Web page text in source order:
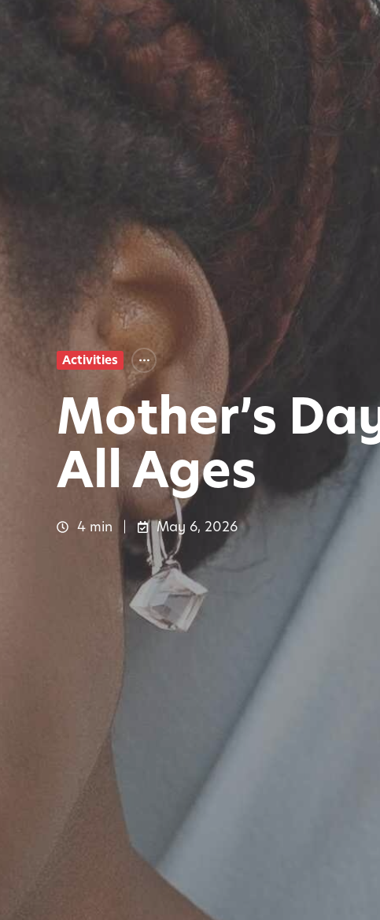
Activities
Mother’s
All Ages
4 min May 6, 2026